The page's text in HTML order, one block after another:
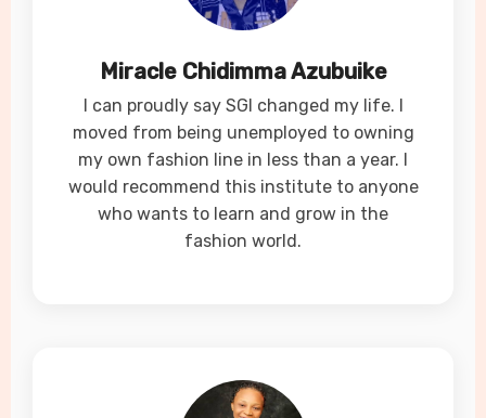
Miracle Chidimma Azubuike
I can proudly say SGI changed my life. I
moved from being unemployed to owning
my own fashion line in less than a year. I
would recommend this institute to anyone
who wants to learn and grow in the
fashion world.